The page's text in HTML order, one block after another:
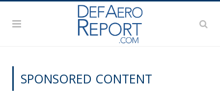
SPONSORED CONTENT